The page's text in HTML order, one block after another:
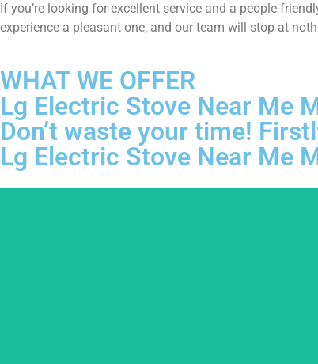
If you’re looking for excellent service and a people-
experience a pleasant one, and our team will stop at
WHAT WE OFFER
Lg Electric Stove Near Me
Don’t waste your time!
Lg Electric Stove Near Me